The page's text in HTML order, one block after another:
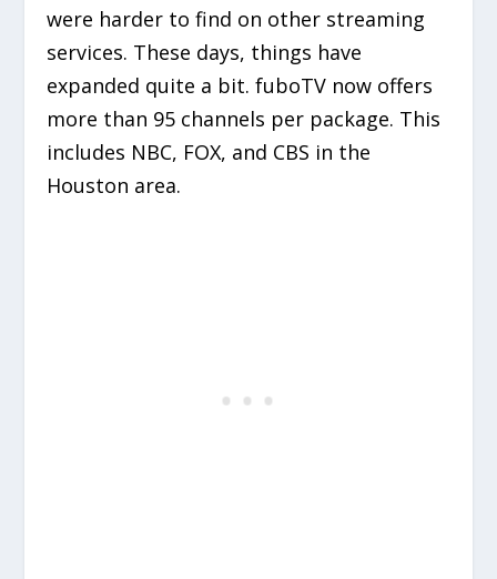
were harder to find on other streaming
services. These days, things have
expanded quite a bit. fuboTV now offers
more than 95 channels per package. This
includes NBC, FOX, and CBS in the
Houston area.